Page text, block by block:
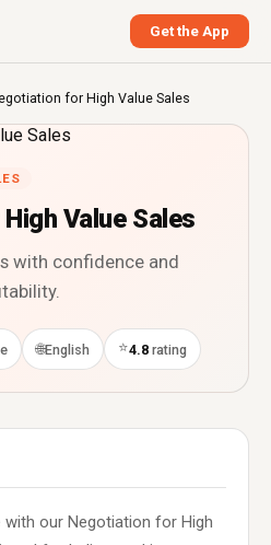
Get the App
for High Value Sales
Value Sales
with confidence and
🌐English ⭐4.8 rating
with our Negotiation for High